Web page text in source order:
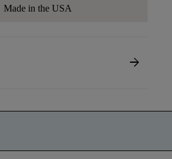
Made in the USA
arrow_forward